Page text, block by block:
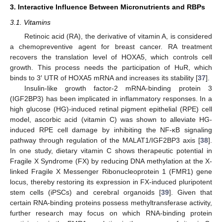
3. Interactive Influence Between Micronutrients and RBPs
3.1. Vitamins
Retinoic acid (RA), the derivative of vitamin A, is considered
a chemopreventive agent for breast cancer. RA treatment
recovers the translation level of HOXA5, which controls cell
growth. This process needs the participation of HuR, which
binds to 3′ UTR of HOXA5 mRNA and increases its stability [37].
Insulin-like growth factor-2 mRNA-binding protein 3
(IGF2BP3) has been implicated in inflammatory responses. In a
high glucose (HG)-induced retinal pigment epithelial (RPE) cell
model, ascorbic acid (vitamin C) was shown to alleviate HG-
induced RPE cell damage by inhibiting the NF-κB signaling
pathway through regulation of the MALAT1/IGF2BP3 axis [38].
In one study, dietary vitamin C shows therapeutic potential in
Fragile X Syndrome (FX) by reducing DNA methylation at the X-
linked Fragile X Messenger Ribonucleoprotein 1 (FMR1) gene
locus, thereby restoring its expression in FX-induced pluripotent
stem cells (iPSCs) and cerebral organoids [39]. Given that
certain RNA-binding proteins possess methyltransferase activity,
further research may focus on which RNA-binding protein